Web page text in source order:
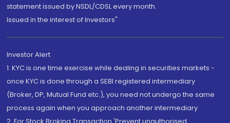
statement issued by NSDL/CDSL every month.
Issued in the interest of Investors"
Investor Alert
1. KYC is one time exercise while dealing in securities markets -
once KYC is done through a SEBI registered intermediary
(Broker, DP, Mutual Fund etc.), you need not undergo the same
process again when you approach another intermediary